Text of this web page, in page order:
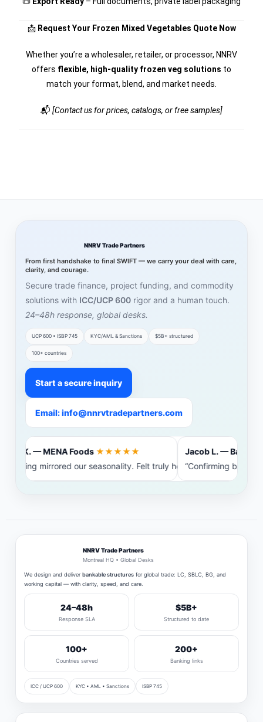
📩 Request Your Frozen Mixed Vegetables Quote Now
Whether you’re a wholesaler, retailer, or processor, NNRV
offers flexible, high-quality frozen veg solutions to
match your format, blend, and market needs.
📬 [Contact us for prices, catalogs, or free samples]
NNRV Trade Partners
From first handshake to final SWIFT — we carry your deal with care,
clarity, and courage.
Secure trade finance, project funding, and commodity
solutions with ICC/UCP 600 rigor and a human touch.
24–48h response, global desks.
UCP 600 • ISBP 745 KYC/AML & Sanctions $5B+ structured
100+ countries
Start a secure inquiry
Email: info@nnrvtradepartners.com
K. — MENA Foods ★★★★★
mirrored our seasonality. Felt truly heard.”
Jacob L. — Baltic
“Confirming bank
NNRV Trade Partners
Montreal HQ • Global Desks
We design and deliverbankable structures for global trade: LC, SBLC, BG, and
working capital — with clarity, speed, and care.
24–48h
Response SLA
$5B+
Structured to date
100+
Countries served
200+
Banking links
ICC / UCP 600 KYC • AML • Sanctions ISBP 745